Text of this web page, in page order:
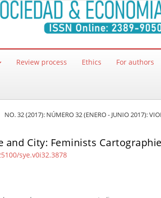
Review process Ethics For authors
NO. 32 (2017): NÚMERO 32 (ENERO - JUNIO 2017):
and City: Feminists
sye.v0i32.3878